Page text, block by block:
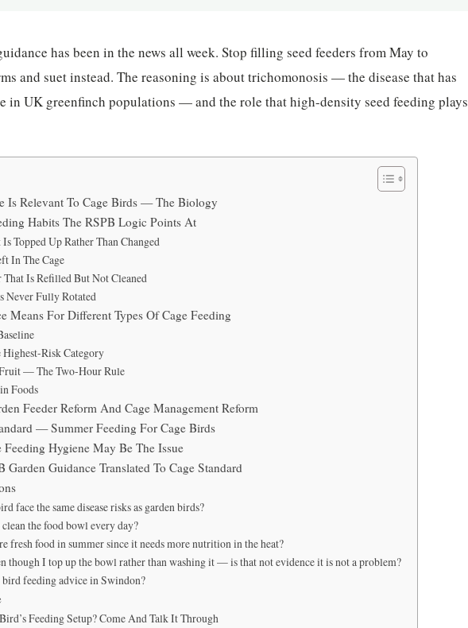
has been in the news all week. Stop filling seed feeders from May to
and suet instead. The reasoning is about trichomonosis — the disease that has
in UK greenfinch populations — and the role that high-density seed feeding plays
Is Relevant To Cage Birds — The Biology
Habits The RSPB Logic Points At
Topped Up Rather Than Changed
In The Cage
That Is Refilled But Not Cleaned
Never Fully Rotated
Means For Different Types Of Cage Feeding
Risk Category
— The Two-Hour Rule
Foods
Feeder Reform And Cage Management Reform
— Summer Feeding For Cage Birds
Feeding Hygiene May Be The Issue
Guidance Translated To Cage Standard
face the same disease risks as garden birds?
the food bowl every day?
fresh food in summer since it needs more nutrition in the heat?
though I top up the bowl rather than washing it — is that not evidence it is not a problem?
bird feeding advice in Swindon?
Feeding Setup? Come And Talk It Through